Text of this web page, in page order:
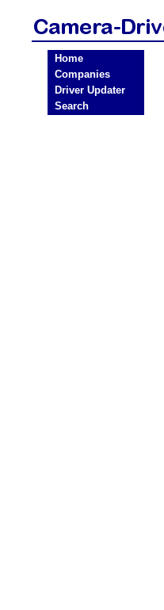
Home
Companies
Driver Updater
Search